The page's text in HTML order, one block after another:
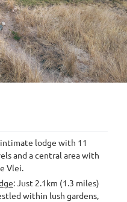
intimate lodge with 11
and a central area with
Vlei.
: Just 2.1km (1.3 miles)
within lush gardens,